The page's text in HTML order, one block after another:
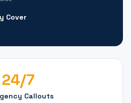
Cover
24/7
Callouts